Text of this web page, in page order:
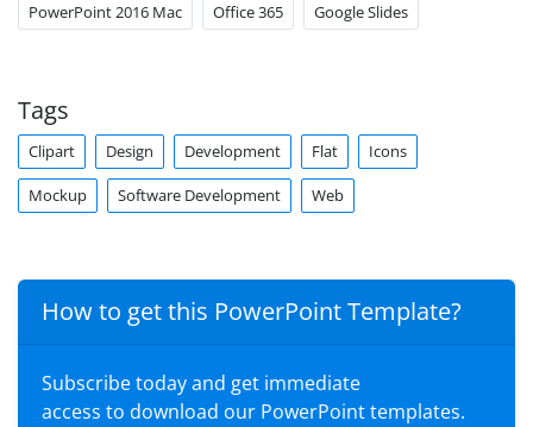
PowerPoint 2016 Mac Office 365 Google Slides
Tags
Clipart Design Development Flat Icons
Mockup Software Development Web
How to get this PowerPoint Template?
Subscribe today and get immediate
access to download our PowerPoint templates.